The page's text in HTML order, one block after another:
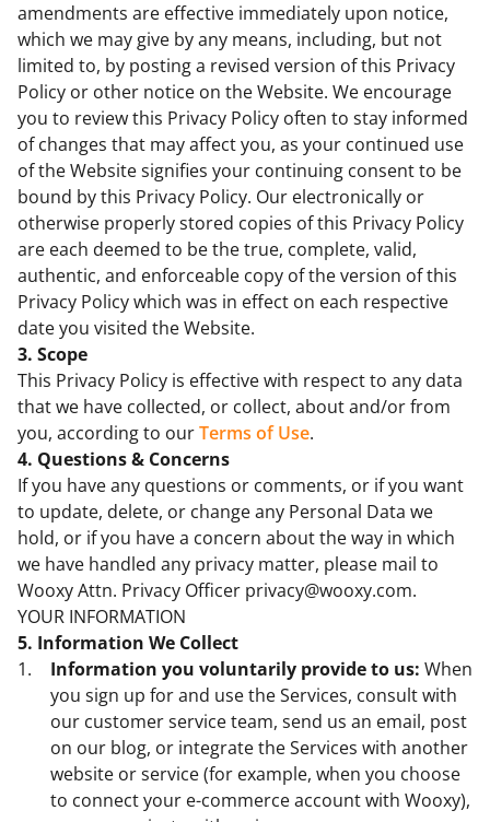
amendments are effective immediately upon notice,
which we may give by any means, including, but not
limited to, by posting a revised version of this Privacy
Policy or other notice on the Website. We encourage
you to review this Privacy Policy often to stay informed
of changes that may affect you, as your continued use
of the Website signifies your continuing consent to be
bound by this Privacy Policy. Our electronically or
otherwise properly stored copies of this Privacy Policy
are each deemed to be the true, complete, valid,
authentic, and enforceable copy of the version of this
Privacy Policy which was in effect on each respective
date you visited the Website.
3. Scope
This Privacy Policy is effective with respect to any data
that we have collected, or collect, about and/or from
you, according to ourTerms of Use.
4. Questions & Concerns
If you have any questions or comments, or if you want
to update, delete, or change any Personal Data we
hold, or if you have a concern about the way in which
we have handled any privacy matter, please mail to
Wooxy Attn. Privacy Officer privacy@wooxy.com.
YOUR INFORMATION
5. Information We Collect
Information you voluntarily provide to us: When
you sign up for and use the Services, consult with
our customer service team, send us an email, post
on our blog, or integrate the Services with another
website or service (for example, when you choose
to connect your e-commerce account with Wooxy),